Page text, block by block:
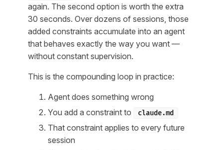
again. The second option is worth the extra
30 seconds. Over dozens of sessions, those
added constraints accumulate into an agent
that behaves exactly the way you want —
without constant supervision.
This is the compounding loop in practice:
Agent does something wrong
You add a constraint to
claude.md
That constraint applies to every future
session